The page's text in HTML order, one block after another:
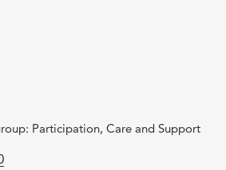
Participation, Care and Support